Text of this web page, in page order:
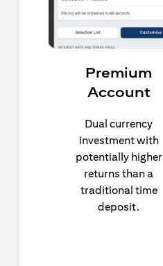
Premium
Account
Dual currency
investment with
potentially higher
returns than a
traditional time
deposit.